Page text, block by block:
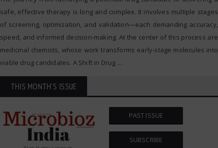
safe, effective therapy is long and complex. It involves multiple stages
of screening, optimization, and validation—each demanding accuracy,
speed, and informed decision-making. At the center of this process are
medicinal chemists, whose work transforms early-stage molecules into
viable drug candidates. A Shift in Drug …
THIS MONTH'S ISSUE
PAST ISSUE
SUBSCRIBE